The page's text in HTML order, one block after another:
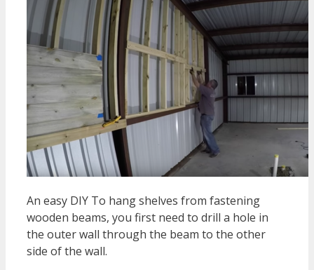
An easy DIY To hang shelves from fastening
wooden beams, you first need to drill a hole in
the outer wall through the beam to the other
side of the wall.